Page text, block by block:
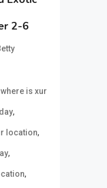
2-6
is xur
,
location,
,
,